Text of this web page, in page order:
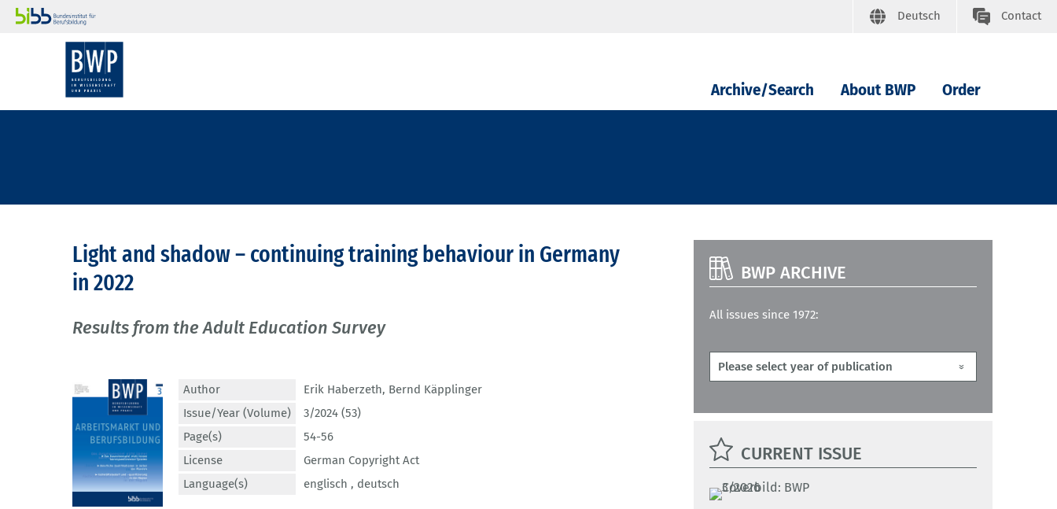
Deutsch Contact
Archive/Search About BWP Order
Light and shadow – continuing training behaviour in Germany
in 2022
Results from the Adult Education Survey
Author Erik Haberzeth, Bernd Käpplinger
Issue/Year (Volume)
3/2024 (53)
Page(s)
54-56
License
German Copyright Act
Language(s)
englisch , deutsch
BWP ARCHIVE
All issues since 1972:
CURRENT ISSUE